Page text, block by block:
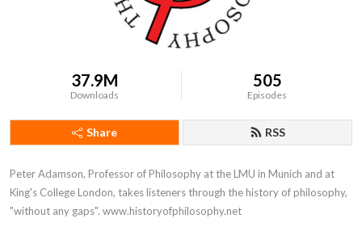
37.9M
Downloads
505
Episodes
Share RSS
Peter Adamson, Professor of Philosophy at the LMU in Munich and at
King's College London, takes listeners through the history of philosophy,
"without any gaps". www.historyofphilosophy.net